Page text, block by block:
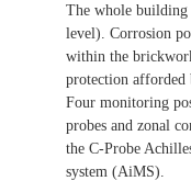
The whole building
level). Corrosion
within the
protection afforded
Four monitoring
probes and zonal
the C-Probe
system (AiMS).